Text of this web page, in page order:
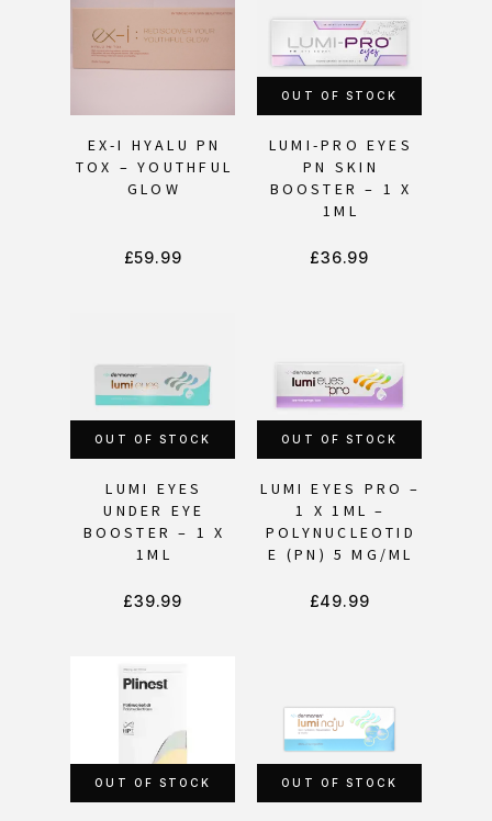
EX-I HYALU PN
TOX – YOUTHFUL
GLOW
£59.99
OUT OF STOCK
LUMI-PRO EYES
PN SKIN
BOOSTER – 1 X
1ML
£36.99
OUT OF STOCK
LUMI EYES
UNDER EYE
BOOSTER – 1 X
1ML
£39.99
OUT OF STOCK
LUMI EYES PRO –
1 X 1ML –
POLYNUCLEOTID
E (PN) 5 MG/ML
£49.99
OUT OF STOCK OUT OF STOCK